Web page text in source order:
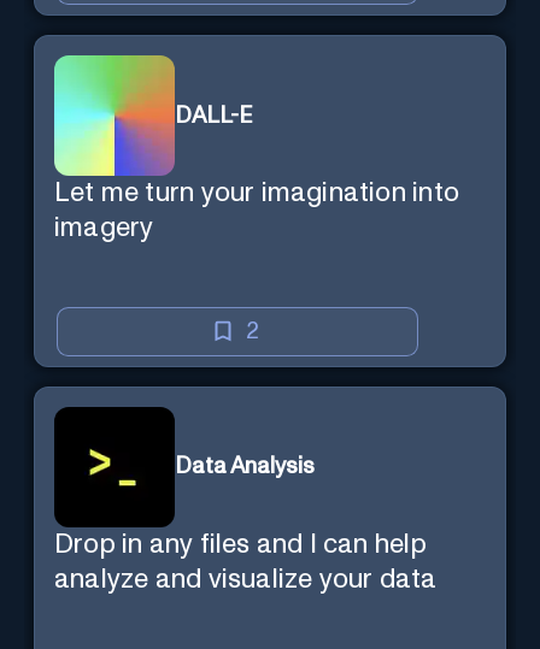
DALL-E
Let me turn your imagination into
imagery
2
Data Analysis
Drop in any files and I can help
analyze and visualize your data